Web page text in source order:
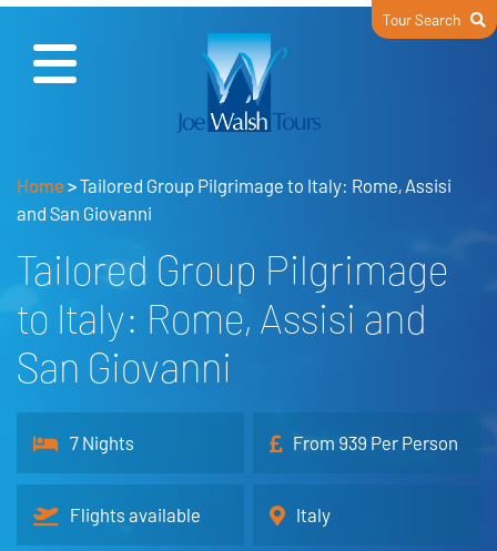
Tour Search
Home >Tailored Group Pilgrimage to Italy: Rome, Assisi
and San Giovanni
Tailored Group Pilgrimage
to Italy: Rome, Assisi and
San Giovanni
7 Nights From 939 Per Person
Flights available Italy